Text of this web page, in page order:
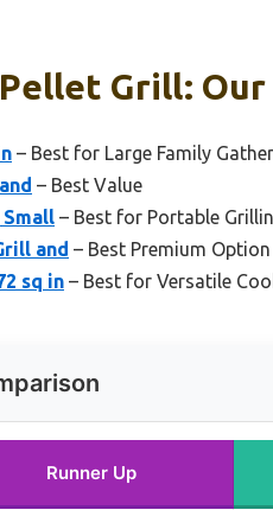
Grill: Our
– Best for Large Family
– Best Value
– Best for Portable
and – Best Premium Option
sq in – Best for Versatile
Runner Up